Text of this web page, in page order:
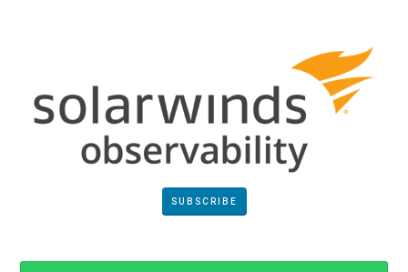
SUBSCRIBE